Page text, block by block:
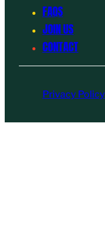
FAQS
JOIN US
CONTACT
Privacy Policy